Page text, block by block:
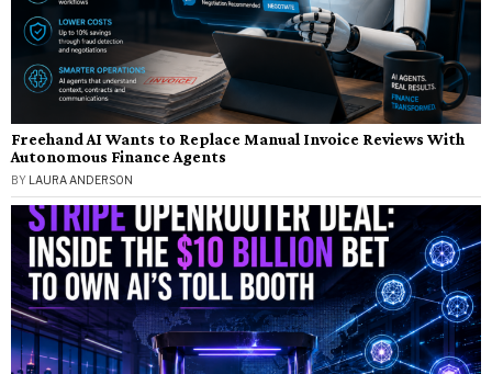
Freehand AI Wants to Replace Manual Invoice Reviews With
Autonomous Finance Agents
BY LAURA ANDERSON